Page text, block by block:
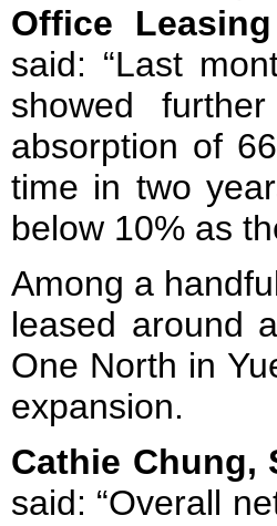
Office
said: “Last
showed
absorption of
time in two
below 10% as
Among a
leased around
One North in
expansion.
Cathie Chung,
said: “Overall